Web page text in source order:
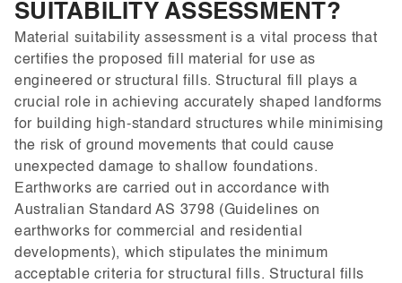
SUITABILITY ASSESSMENT?
Material suitability assessment is a vital process that
certifies the proposed fill material for use as
engineered or structural fills. Structural fill plays a
crucial role in achieving accurately shaped landforms
for building high-standard structures while minimising
the risk of ground movements that could cause
unexpected damage to shallow foundations.
Earthworks are carried out in accordance with
Australian Standard AS 3798 (Guidelines on
earthworks for commercial and residential
developments), which stipulates the minimum
acceptable criteria for structural fills. Structural fills